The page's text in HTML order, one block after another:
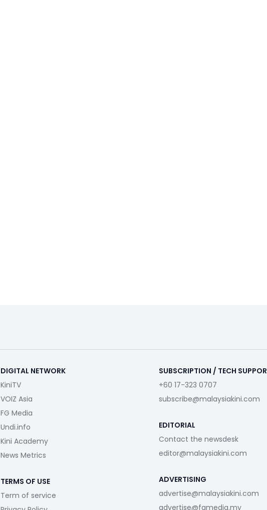
DIGITAL NETWORK
KiniTV
VOIZ Asia
FG Media
Undi.info
Kini Academy
News Metrics
TERMS OF USE
Term of service
SUBSCRIPTION / TECH
+60 17-323 0707
subscribe@malaysiakini.com
EDITORIAL
Contact the newsdesk
editor@malaysiakini.com
ADVERTISING
advertise@malaysiakini.com
advertise@fgmedia.my